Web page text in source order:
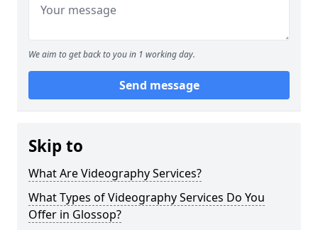
We aim to get back to you in 1 working day.
Send message
Skip to
What Are Videography Services?
What Types of Videography Services Do You
Offer in Glossop?